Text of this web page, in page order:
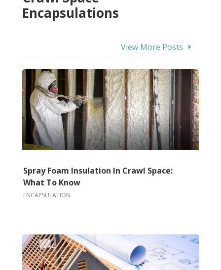
Encapsulations
View More Posts
Spray Foam Insulation In Crawl Space:
What To Know
ENCAPSULATION